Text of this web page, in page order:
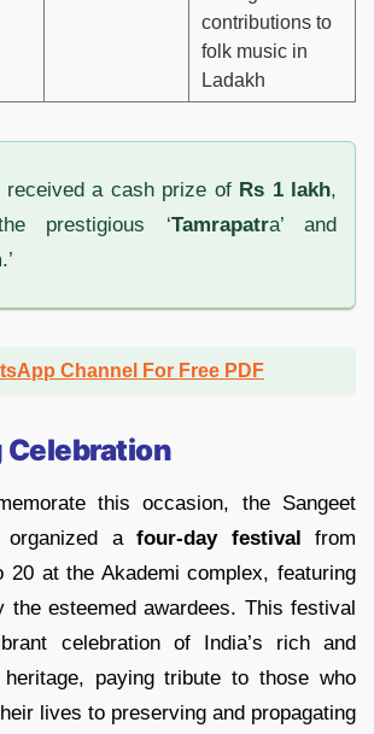
contributions to
folk music in
Ladakh
received a cash prize of Rs 1 lakh,
prestigious ‘Tamrapatra’ and
.’
Channel For Free PDF
Celebration
this occasion, the Sangeet
organized afour-day festival from
20 at the Akademi complex, featuring
the esteemed awardees. This festival
celebration of India’s rich and
paying tribute to those who
lives to preserving and propagating